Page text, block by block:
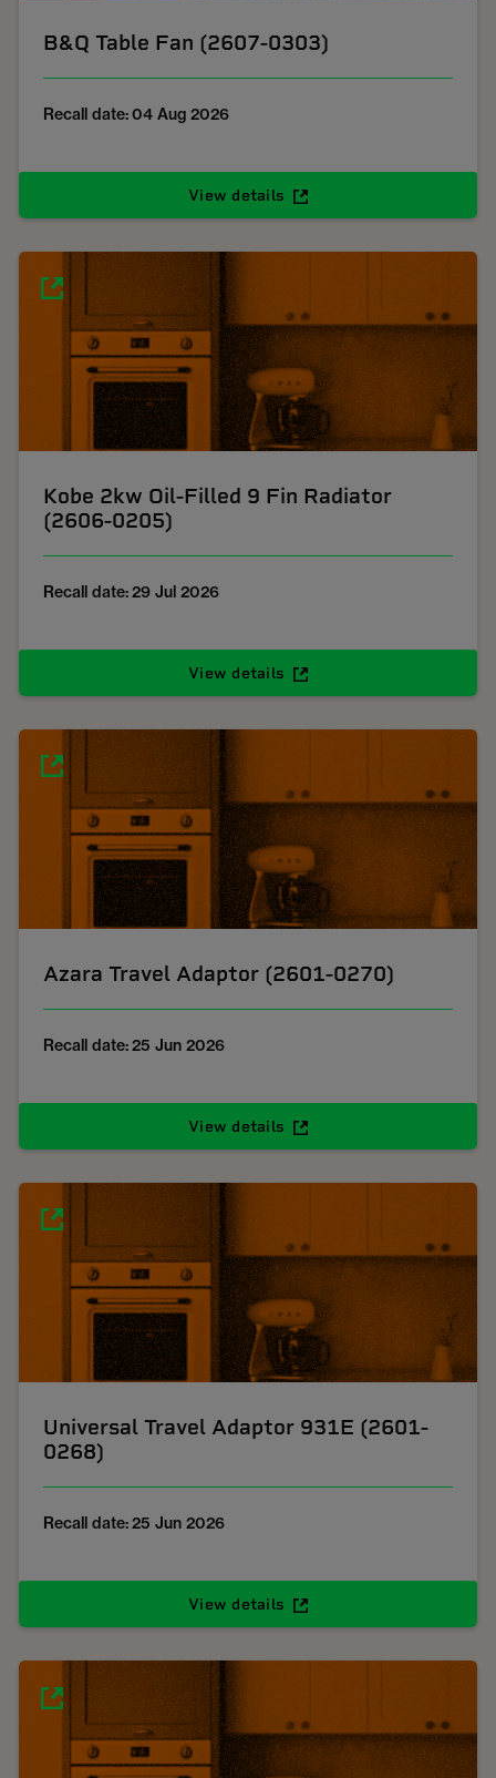
B&Q Table Fan (2607-0303)
Recall date: 04 Aug 2026
View details
Kobe 2kw Oil-Filled 9 Fin Radiator
(2606-0205)
Recall date: 29 Jul 2026
View details
Azara Travel Adaptor (2601-0270)
Recall date: 25 Jun 2026
View details
Universal Travel Adaptor 931E (2601-
0268)
Recall date: 25 Jun 2026
View details